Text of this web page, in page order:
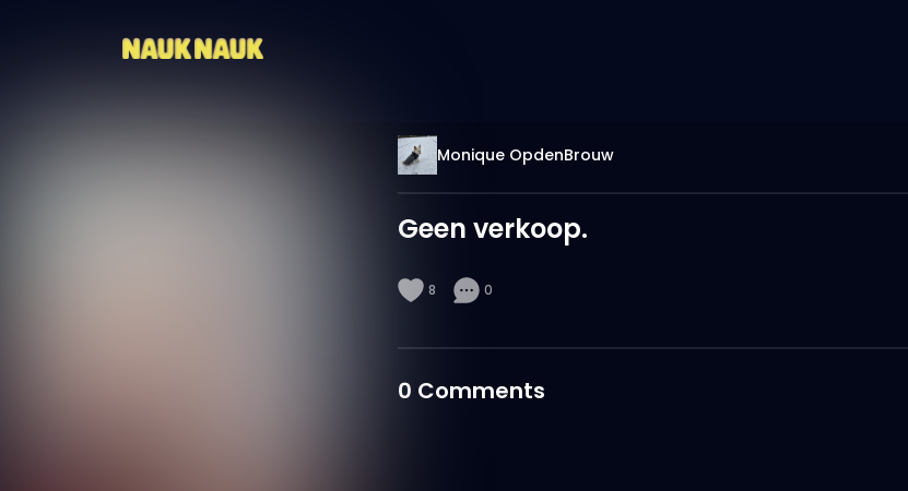
Monique OpdenBrouw
Geen verkoop.
8 0
0 Comments